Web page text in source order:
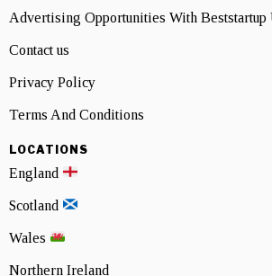
Advertising Opportunities With Beststartup
Contact us
Privacy Policy
Terms And Conditions
LOCATIONS
England
Scotland
Wales
Northern Ireland